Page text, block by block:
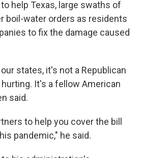
help Texas, large swaths of
boil-water orders as residents
to fix the damage caused
states, it's not a Republican
It's a fellow American
said.
to help you cover the bill
pandemic," he said.